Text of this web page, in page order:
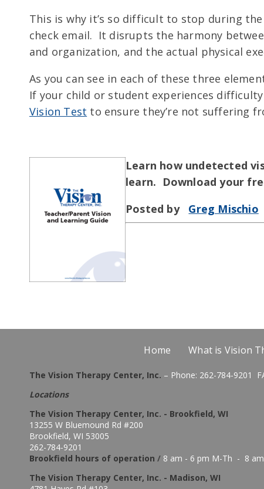
This is why it’s so difficult to stop during
check email. It disrupts the harmony
and organization, and the actual physical
As you can see in each of these three
If your child or student experiences
Vision Test to ensure they’re not suffering
Learn how undetected
learn. Download your
Posted by Greg Mischio
Home What is Vision
The Vision Therapy Center, Inc. – Phone: 262-784-9201
Locations
The Vision Therapy Center, Inc. - Brookfield, WI
13255 W Bluemound Rd #200
Brookfield, WI 53005
262-784-9201
Brookfield hours of operation / 8 am - 6 pm M-Th - 8
The Vision Therapy Center, Inc. - Madison, WI